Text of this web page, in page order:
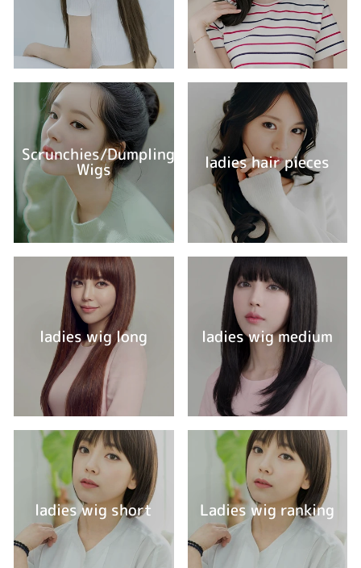
Scrunchies/Dumpling
Wigs ladies hair pieces
ladies wig long ladies wig medium
ladies wig short Ladies wig ranking